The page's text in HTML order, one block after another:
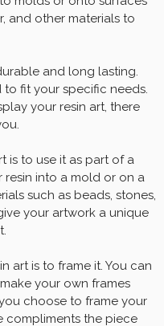
and other materials to
and long lasting.
to fit your specific needs.
your resin art, there
is to use it as part of a
resin into a mold or on a
such as beads, stones,
your artwork a unique
art is to frame it. You can
your own frames
choose to frame your
compliments the piece